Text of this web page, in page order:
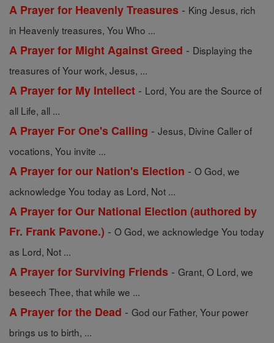
A Prayer for Heavenly Treasures - King Jesus, rich
in Heavenly treasures, You Who ...
A Prayer for Might Against Greed - Displaying the
treasures of Your work, Jesus, ...
A Prayer for My Intellect - Lord, You are the Source of
all Life, all ...
A Prayer For One's Calling - Jesus, Divine Caller of
vocations, You invite ...
A Prayer for our Nation's Election - O God, we
acknowledge You today as Lord, Not ...
A Prayer for Our National Election (authored by
Fr. Frank Pavone.) - O God, we acknowledge You today
as Lord, Not ...
A Prayer for Surviving Friends - Grant, O Lord, we
beseech Thee, that while we ...
A Prayer for the Dead - God our Father, Your power
brings us to birth, ...